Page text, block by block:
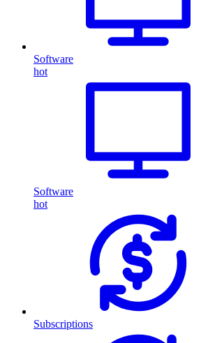
Software
hot
Software
hot
Subscriptions